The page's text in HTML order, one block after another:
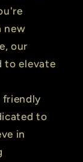
new
our
to elevate
friendly
to
in